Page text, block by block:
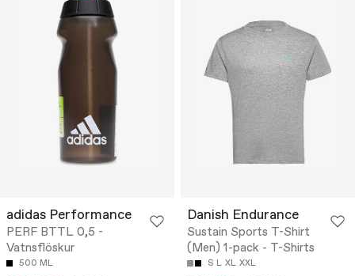
adidas Performance
PERF BTTL 0,5 -
Vatnsflöskur
500 ML
Danish Endurance
Sustain Sports T-Shirt
(Men) 1-pack - T-Shirts
S L XL XXL